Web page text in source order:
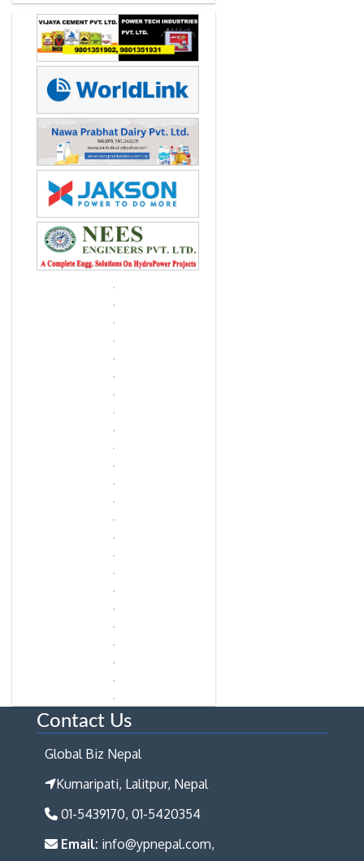
Contact Us
Global Biz Nepal
Kumaripati, Lalitpur, Nepal
01-5439170, 01-5420354
Email: info@ypnepal.com,